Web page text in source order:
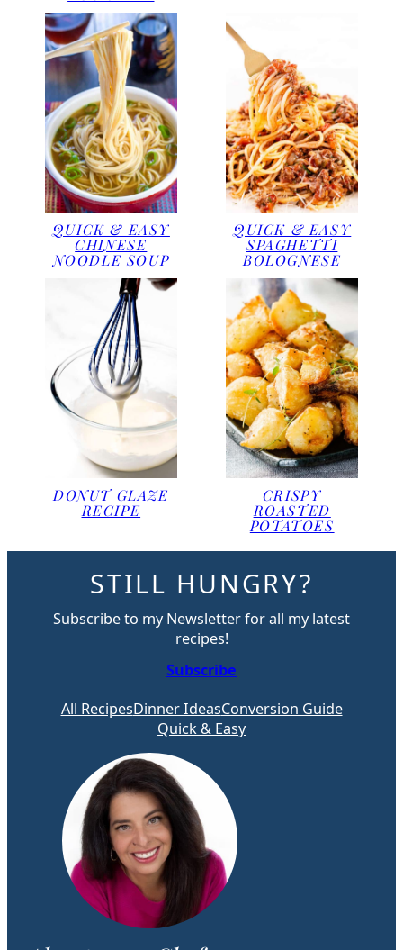
QUICK & EASY
CHINESE
NOODLE SOUP
QUICK & EASY
SPAGHETTI
BOLOGNESE
DONUT GLAZE
RECIPE
CRISPY
ROASTED
POTATOES
STILL HUNGRY?
Subscribe to my Newsletter for all my latest
recipes!
Subscribe
All RecipesDinner IdeasConversion Guide
Quick & Easy